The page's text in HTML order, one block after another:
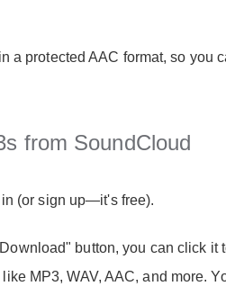
a protected AAC format, so you
from SoundCloud
(or sign up—it's free).
button, you can click it
MP3, WAV, AAC, and more.